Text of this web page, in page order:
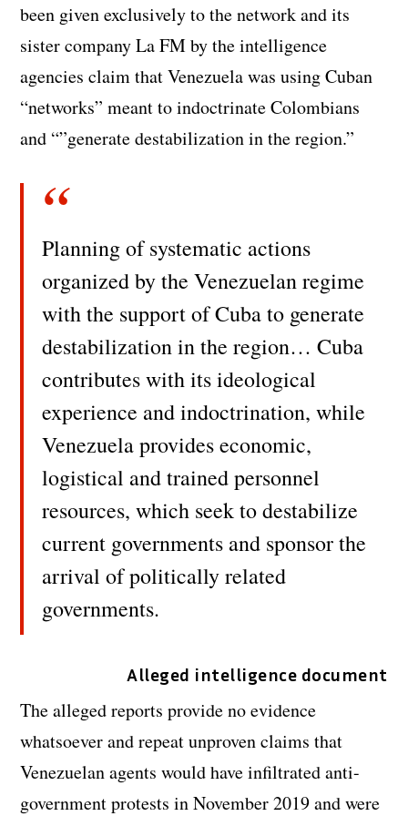
been given exclusively to the network and its
sister company La FM by the intelligence
agencies claim that Venezuela was using Cuban
“networks” meant to indoctrinate Colombians
and “”generate destabilization in the region.”
Planning of systematic actions
organized by the Venezuelan regime
with the support of Cuba to generate
destabilization in the region… Cuba
contributes with its ideological
experience and indoctrination, while
Venezuela provides economic,
logistical and trained personnel
resources, which seek to destabilize
current governments and sponsor the
arrival of politically related
governments.
Alleged intelligence document
The alleged reports provide no evidence
whatsoever and repeat unproven claims that
Venezuelan agents would have infiltrated anti-
government protests in November 2019 and were